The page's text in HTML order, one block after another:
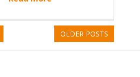
OLDER POSTS